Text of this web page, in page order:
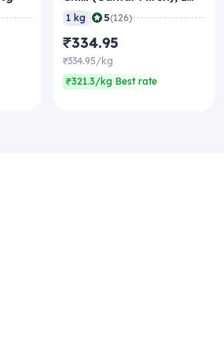
Kg
1 kg | 5(126)
₹334.95
₹334.95/kg
₹321.3/kg Best rate